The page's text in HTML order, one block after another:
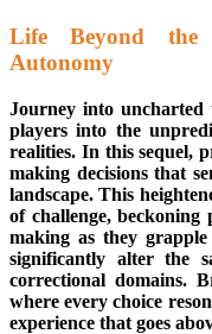
Life Beyond the
Autonomy
Journey into
players into the
realities. In this sequel,
making decisions that
landscape. This
of challenge, beckoning
making as they
significantly alter the
correctional domains.
where every choice
experience that goes